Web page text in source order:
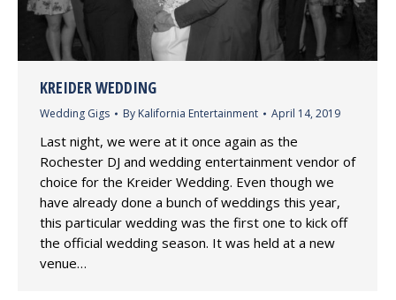
KREIDER WEDDING
Wedding Gigs By Kalifornia Entertainment April 14, 2019
Last night, we were at it once again as the
Rochester DJ and wedding entertainment vendor of
choice for the Kreider Wedding. Even though we
have already done a bunch of weddings this year,
this particular wedding was the first one to kick off
the official wedding season. It was held at a new
venue…